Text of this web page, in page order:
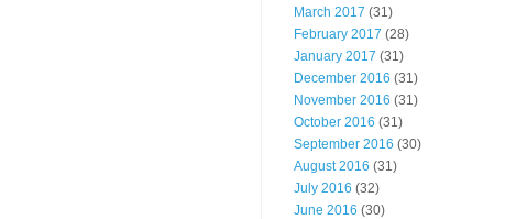
March 2017 (31)
February 2017 (28)
January 2017 (31)
December 2016 (31)
November 2016 (31)
October 2016 (31)
September 2016 (30)
August 2016 (31)
July 2016 (32)
June 2016 (30)